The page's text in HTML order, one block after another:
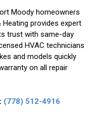
Moody homeowners
Heating provides expert
trust with same-day
HVAC technicians
and models quickly
on all repair
(778) 512-4916